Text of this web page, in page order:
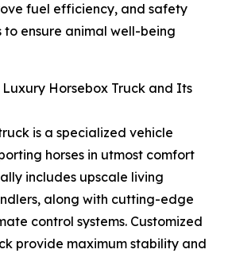
fuel efficiency, and safety
to ensure animal well-being
Horsebox Truck and Its
is a specialized vehicle
horses in utmost comfort
includes upscale living
along with cutting-edge
control systems. Customized
provide maximum stability and